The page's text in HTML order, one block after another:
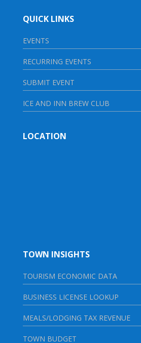
QUICK LINKS
EVENTS
RECURRING EVENTS
SUBMIT EVENT
ICE AND INN BREW CLUB
LOCATION
TOWN INSIGHTS
TOURISM ECONOMIC DATA
BUSINESS LICENSE LOOKUP
MEALS/LODGING TAX REVENUE
TOWN BUDGET